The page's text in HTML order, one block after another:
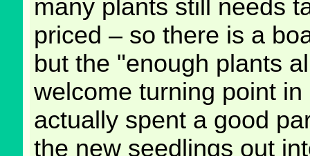
many plants still needs
priced – so there is a
but the "enough plants
welcome turning point
actually spent a good
the new seedlings out